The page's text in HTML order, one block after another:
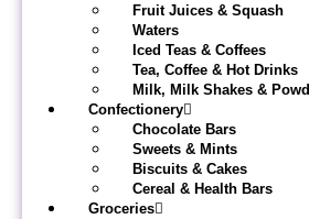
Fruit Juices & Squash
Waters
Iced Teas & Coffees
Tea, Coffee & Hot Drinks
Milk, Milk Shakes &
Confectionery
Chocolate Bars
Sweets & Mints
Biscuits & Cakes
Cereal & Health Bars
Groceries